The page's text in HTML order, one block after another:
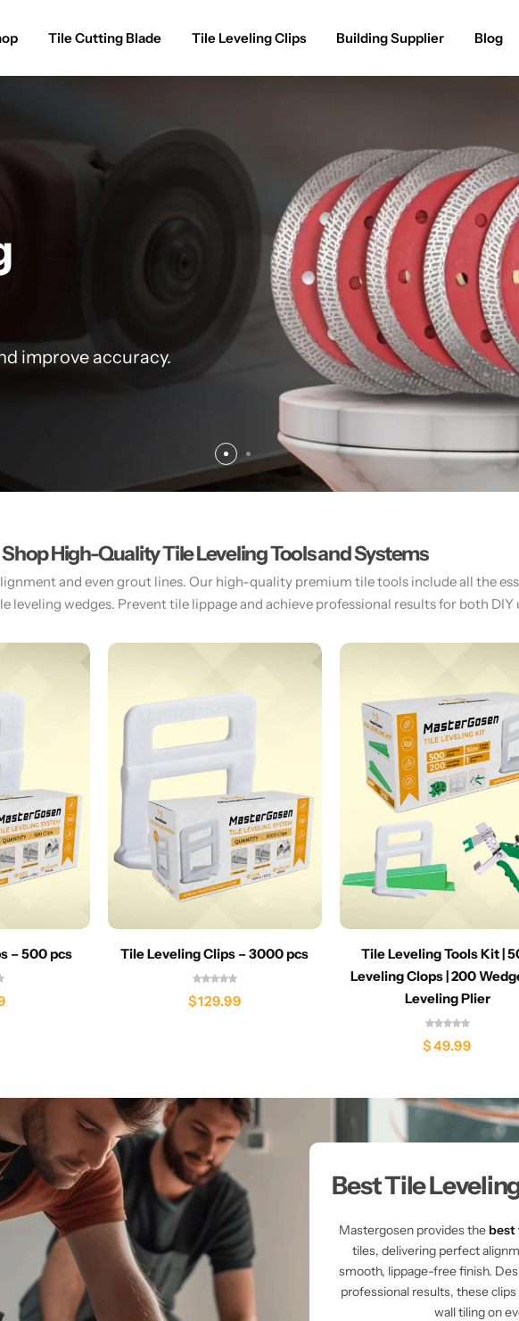
Tile Cutting Blade Tile Leveling Clips Building Supplier Blog
improve accuracy.
Shop High-Quality Tile Leveling Tools and Systems
and even grout lines. Our high-quality premium tile tools include all the
leveling wedges. Prevent tile lippage and achieve professional results for both DIY
– 500 pcs Tile Leveling Clips – 3000 pcs
$129.99
Tile Leveling Tools Kit |
Leveling Clops | 200
Leveling Plier
$49.99
Best Tile
Mastergosen provides the best
tiles, delivering perfect
smooth, lippage-free finish.
professional results, these
wall tiling on